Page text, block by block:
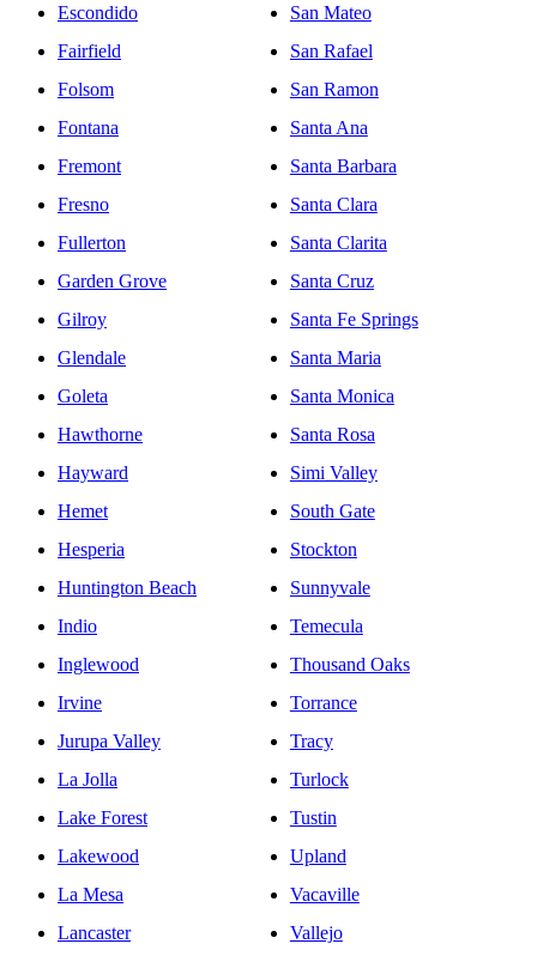
Escondido
Fairfield
Folsom
Fontana
Fremont
Fresno
Fullerton
Garden Grove
Gilroy
Glendale
Goleta
Hawthorne
Hayward
Hemet
Hesperia
Huntington Beach
Indio
Inglewood
Irvine
Jurupa Valley
La Jolla
Lake Forest
Lakewood
La Mesa
Lancaster
San Mateo
San Rafael
San Ramon
Santa Ana
Santa Barbara
Santa Clara
Santa Clarita
Santa Cruz
Santa Fe Springs
Santa Maria
Santa Monica
Santa Rosa
Simi Valley
South Gate
Stockton
Sunnyvale
Temecula
Thousand Oaks
Torrance
Tracy
Turlock
Tustin
Upland
Vacaville
Vallejo